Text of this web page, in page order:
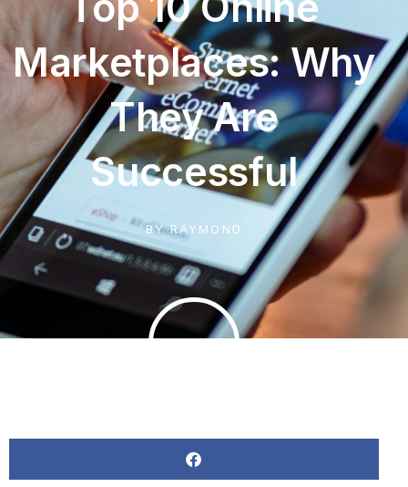
Marketplaces: Why
They Are
Successful
BYRAYMOND